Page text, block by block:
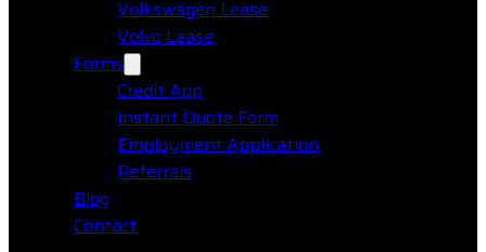
Volkswagen Lease
Volvo Lease
Forms
Credit App
Instant Quote Form
Employment Application
Referrals
Blog
Contact